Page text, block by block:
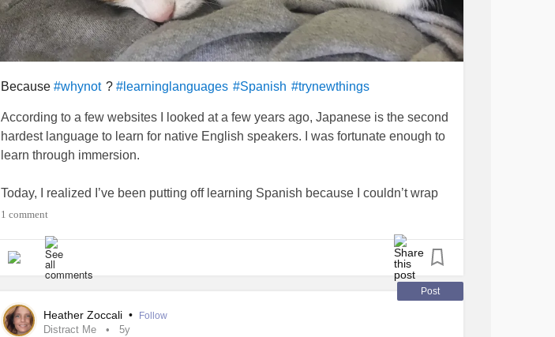
Because #whynot ? #learninglanguages #Spanish #trynewthings
According to a few websites I looked at a few years ago, Japanese is the second
hardest language to learn for native English speakers. I was fortunate enough to
learn through immersion.
Today, I realized I’ve been putting off learning Spanish because I couldn’t wrap
my head around the language when I was 12 years old. So I figured, why not try
I loaded a language learning app on my phone and now I can talk about my cat.
Mi tengo un gato. Mi gato es bonito.
1 comment
Post
Heather Zoccali • Follow
Distract Me 5y